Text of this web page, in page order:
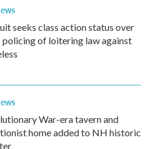
seeks class action status over
policing of loitering law against
War-era tavern and
home added to NH historic